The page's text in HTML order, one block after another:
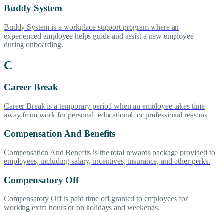
Buddy System
Buddy System is a workplace support program where an
experienced employee helps guide and assist a new employee
during onboarding.
C
Career Break
Career Break is a temporary period when an employee takes time
away from work for personal, educational, or professional reasons.
Compensation And Benefits
Compensation And Benefits is the total rewards package provided to
employees, including salary, incentives, insurance, and other perks.
Compensatory Off
Compensatory Off is paid time off granted to employees for
working extra hours or on holidays and weekends.